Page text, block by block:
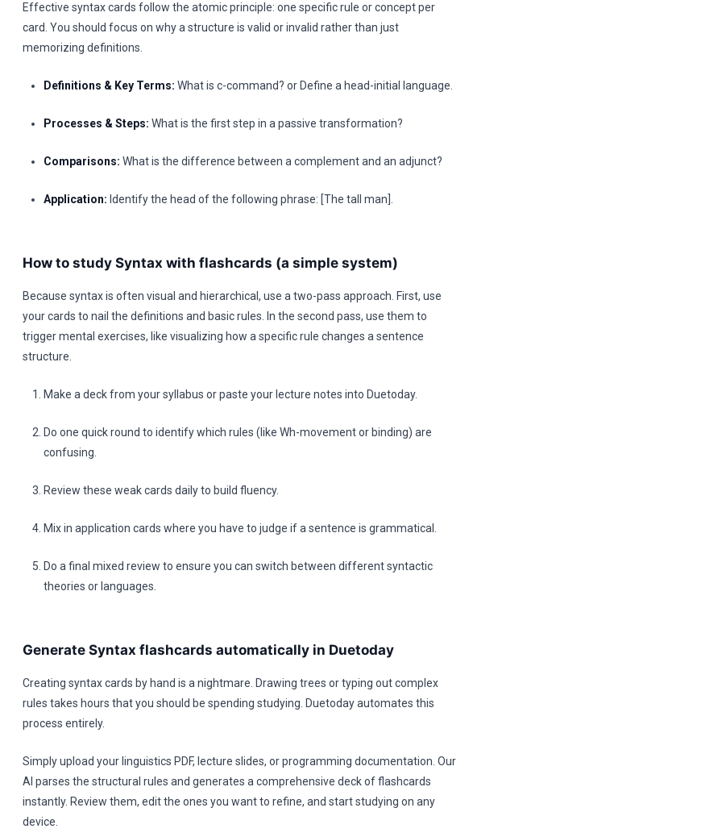
Effective syntax cards follow the atomic principle: one specific rule or concept per
card. You should focus on why a structure is valid or invalid rather than just
memorizing definitions.
Definitions & Key Terms: What is c-command? or Define a head-initial language.
Processes & Steps: What is the first step in a passive transformation?
Comparisons: What is the difference between a complement and an adjunct?
Application: Identify the head of the following phrase: [The tall man].
How to study Syntax with flashcards (a simple system)
Because syntax is often visual and hierarchical, use a two-pass approach. First, use
your cards to nail the definitions and basic rules. In the second pass, use them to
trigger mental exercises, like visualizing how a specific rule changes a sentence
structure.
Make a deck from your syllabus or paste your lecture notes into Duetoday.
Do one quick round to identify which rules (like Wh-movement or binding) are
confusing.
Review these weak cards daily to build fluency.
Mix in application cards where you have to judge if a sentence is grammatical.
Do a final mixed review to ensure you can switch between different syntactic
theories or languages.
Generate Syntax flashcards automatically in Duetoday
Creating syntax cards by hand is a nightmare. Drawing trees or typing out complex
rules takes hours that you should be spending studying. Duetoday automates this
process entirely.
Simply upload your linguistics PDF, lecture slides, or programming documentation. Our
AI parses the structural rules and generates a comprehensive deck of flashcards
instantly. Review them, edit the ones you want to refine, and start studying on any
device.